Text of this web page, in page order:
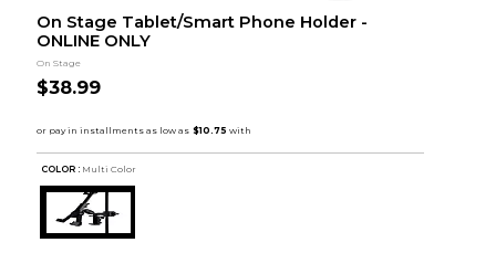
On Stage Tablet/Smart Phone Holder -
ONLINE ONLY
On Stage
$38.99
COLOR : Multi Color